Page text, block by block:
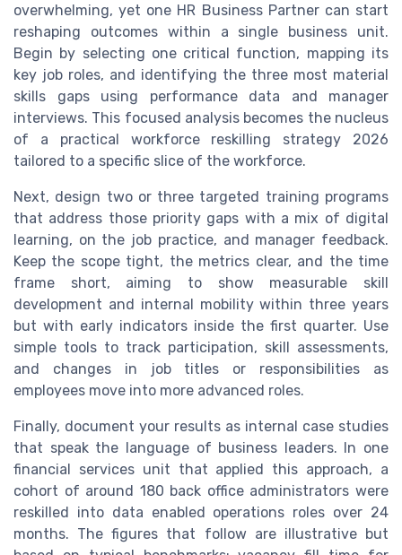
overwhelming, yet one HR Business Partner can start
reshaping outcomes within a single business unit.
Begin by selecting one critical function, mapping its
key job roles, and identifying the three most material
skills gaps using performance data and manager
interviews. This focused analysis becomes the nucleus
of a practical workforce reskilling strategy 2026
tailored to a specific slice of the workforce.
Next, design two or three targeted training programs
that address those priority gaps with a mix of digital
learning, on the job practice, and manager feedback.
Keep the scope tight, the metrics clear, and the time
frame short, aiming to show measurable skill
development and internal mobility within three years
but with early indicators inside the first quarter. Use
simple tools to track participation, skill assessments,
and changes in job titles or responsibilities as
employees move into more advanced roles.
Finally, document your results as internal case studies
that speak the language of business leaders. In one
financial services unit that applied this approach, a
cohort of around 180 back office administrators were
reskilled into data enabled operations roles over 24
months. The figures that follow are illustrative but